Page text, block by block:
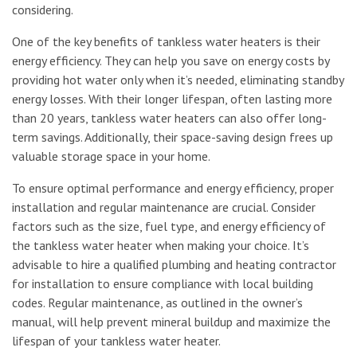
considering.
One of the key benefits of tankless water heaters is their
energy efficiency. They can help you save on energy costs by
providing hot water only when it’s needed, eliminating standby
energy losses. With their longer lifespan, often lasting more
than 20 years, tankless water heaters can also offer long-
term savings. Additionally, their space-saving design frees up
valuable storage space in your home.
To ensure optimal performance and energy efficiency, proper
installation and regular maintenance are crucial. Consider
factors such as the size, fuel type, and energy efficiency of
the tankless water heater when making your choice. It’s
advisable to hire a qualified plumbing and heating contractor
for installation to ensure compliance with local building
codes. Regular maintenance, as outlined in the owner’s
manual, will help prevent mineral buildup and maximize the
lifespan of your tankless water heater.